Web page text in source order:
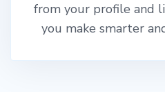
from your profile and
you make smarter